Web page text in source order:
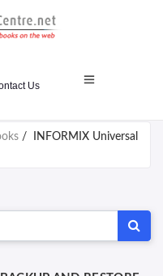
Us
/
INFORMIX Universal